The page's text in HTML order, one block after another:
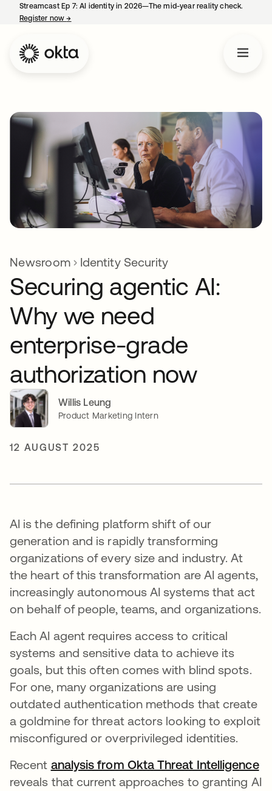
Streamcast Ep 7: AI identity in 2026—The mid-year reality check.
Register now→
Newsroom Identity Security
Securing agentic AI:
Why we need
enterprise-grade
authorization now
Willis Leung
Product Marketing Intern
12 AUGUST 2025
AI is the defining platform shift of our
generation and is rapidly transforming
organizations of every size and industry. At
the heart of this transformation are AI agents,
increasingly autonomous AI systems that act
on behalf of people, teams, and organizations.
Each AI agent requires access to critical
systems and sensitive data to achieve its
goals, but this often comes with blind spots.
For one, many organizations are using
outdated authentication methods that create
a goldmine for threat actors looking to exploit
misconfigured or overprivileged identities.
Recent analysis from Okta Threat Intelligence
reveals that current approaches to granting AI